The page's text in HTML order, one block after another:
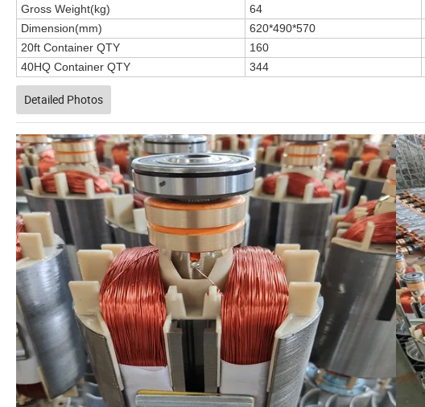
Gross Weight(kg)
64
Dimension(mm)
620*490*570
20ft Container QTY
160
40HQ Container QTY
344
Detailed Photos